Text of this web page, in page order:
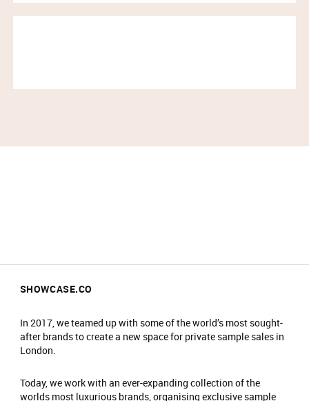
SHOWCASE.CO
In 2017, we teamed up with some of the world’s most sought-
after brands to create a new space for private sample sales in
London.
Today, we work with an ever-expanding collection of the
worlds most luxurious brands, organising exclusive sample